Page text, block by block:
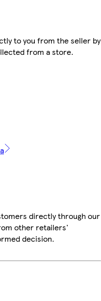
to you from the seller by
from a store.
directly through our
other retailers'
decision.